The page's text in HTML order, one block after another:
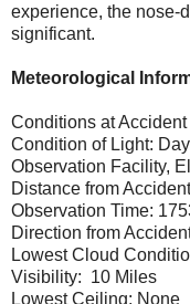
experience, the nose-
significant.
Meteorological
Conditions at
Condition of Light: Day
Observation Facility,
Distance from
Observation Time:
Direction from
Lowest Cloud
Visibility: 10 Miles
Lowest Ceiling: None